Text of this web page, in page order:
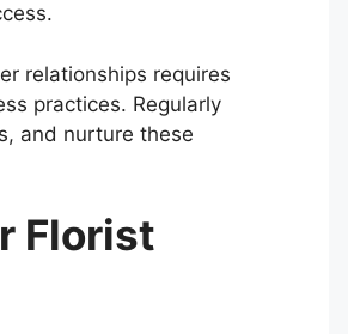
relationships requires
practices. Regularly
and nurture these
Florist